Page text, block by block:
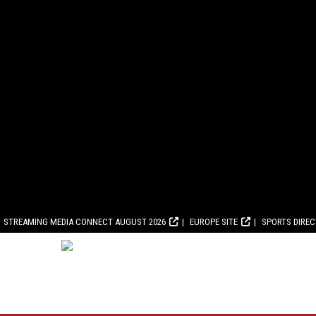
STREAMING MEDIA CONNECT AUGUST 2026 EUROPE SITE SPORTS